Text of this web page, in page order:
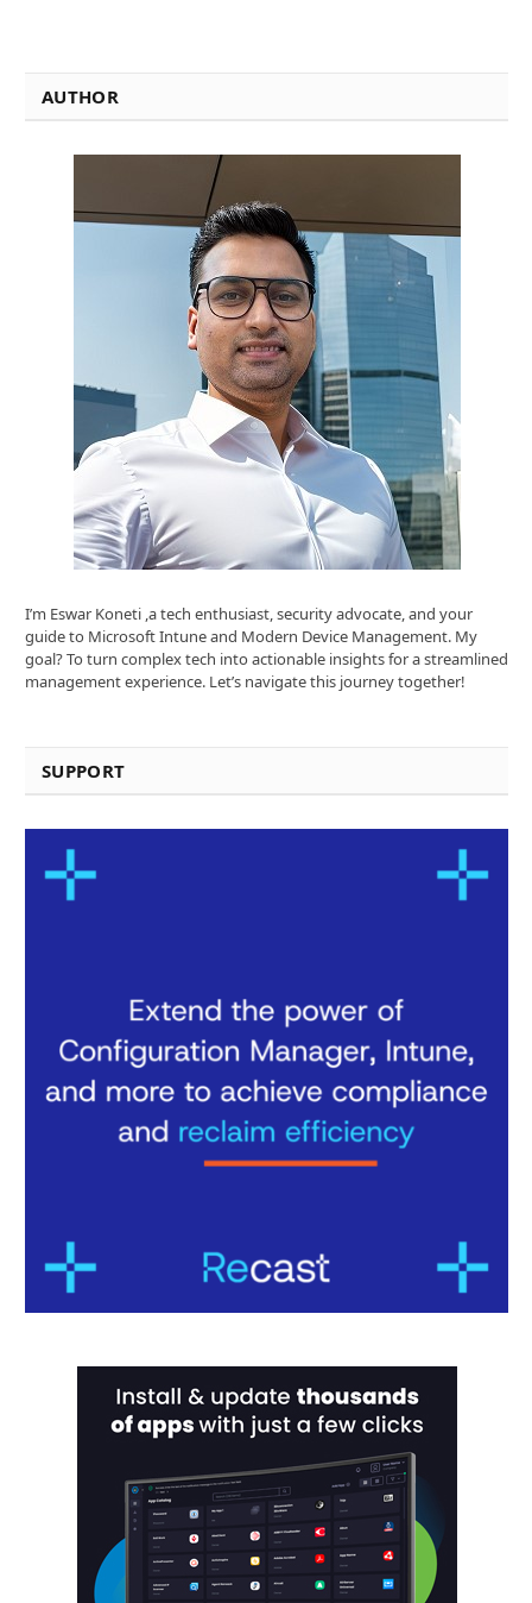
AUTHOR
I’m Eswar Koneti ,a tech enthusiast, security advocate, and your
guide to Microsoft Intune and Modern Device Management. My
goal? To turn complex tech into actionable insights for a streamlined
management experience. Let’s navigate this journey together!
SUPPORT